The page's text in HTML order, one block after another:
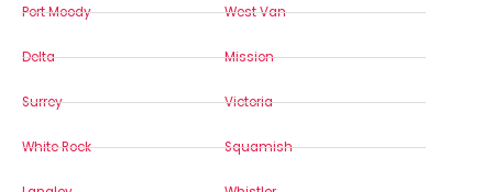
Port Moody
Delta
Surrey
White Rock
West Van
Mission
Victoria
Squamish